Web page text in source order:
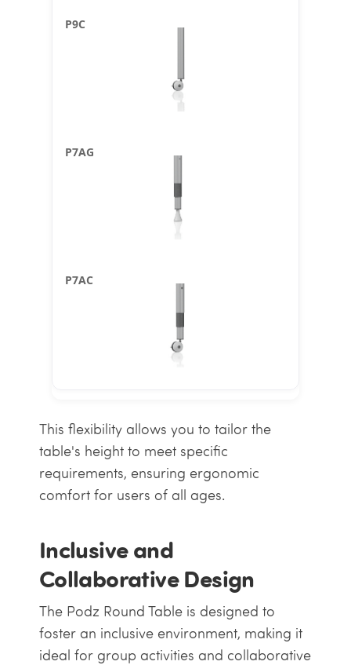
This flexibility allows you to tailor the
table's height to meet specific
requirements, ensuring ergonomic
comfort for users of all ages.
Inclusive and
Collaborative Design
The Podz Round Table is designed to
foster an inclusive environment, making it
ideal for group activities and collaborative